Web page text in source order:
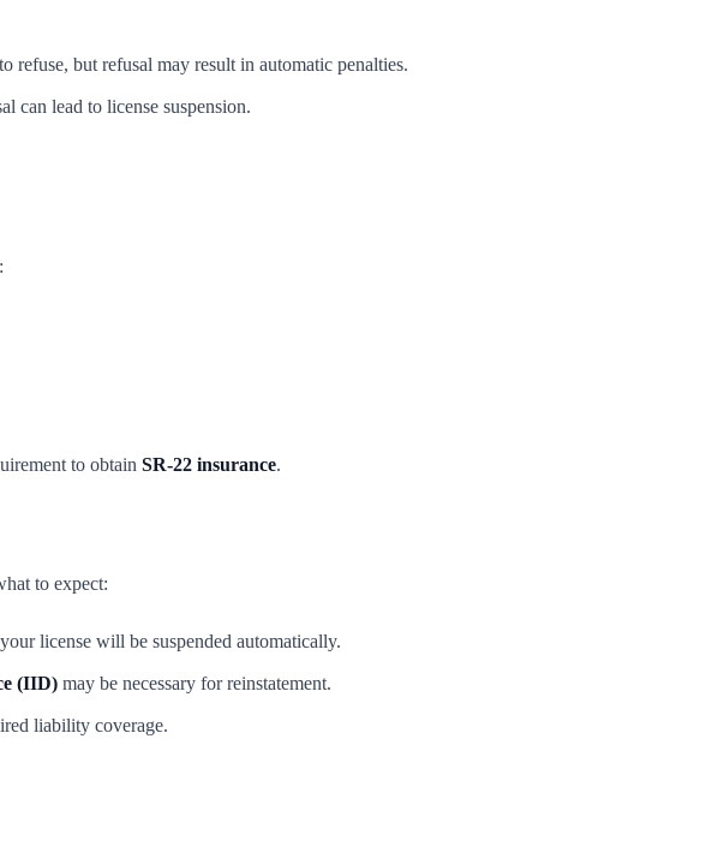
refuse, but refusal may result in automatic penalties.
can lead to license suspension.
to obtain SR-22 insurance.
to expect:
license will be suspended automatically.
(IID) may be necessary for reinstatement.
liability coverage.